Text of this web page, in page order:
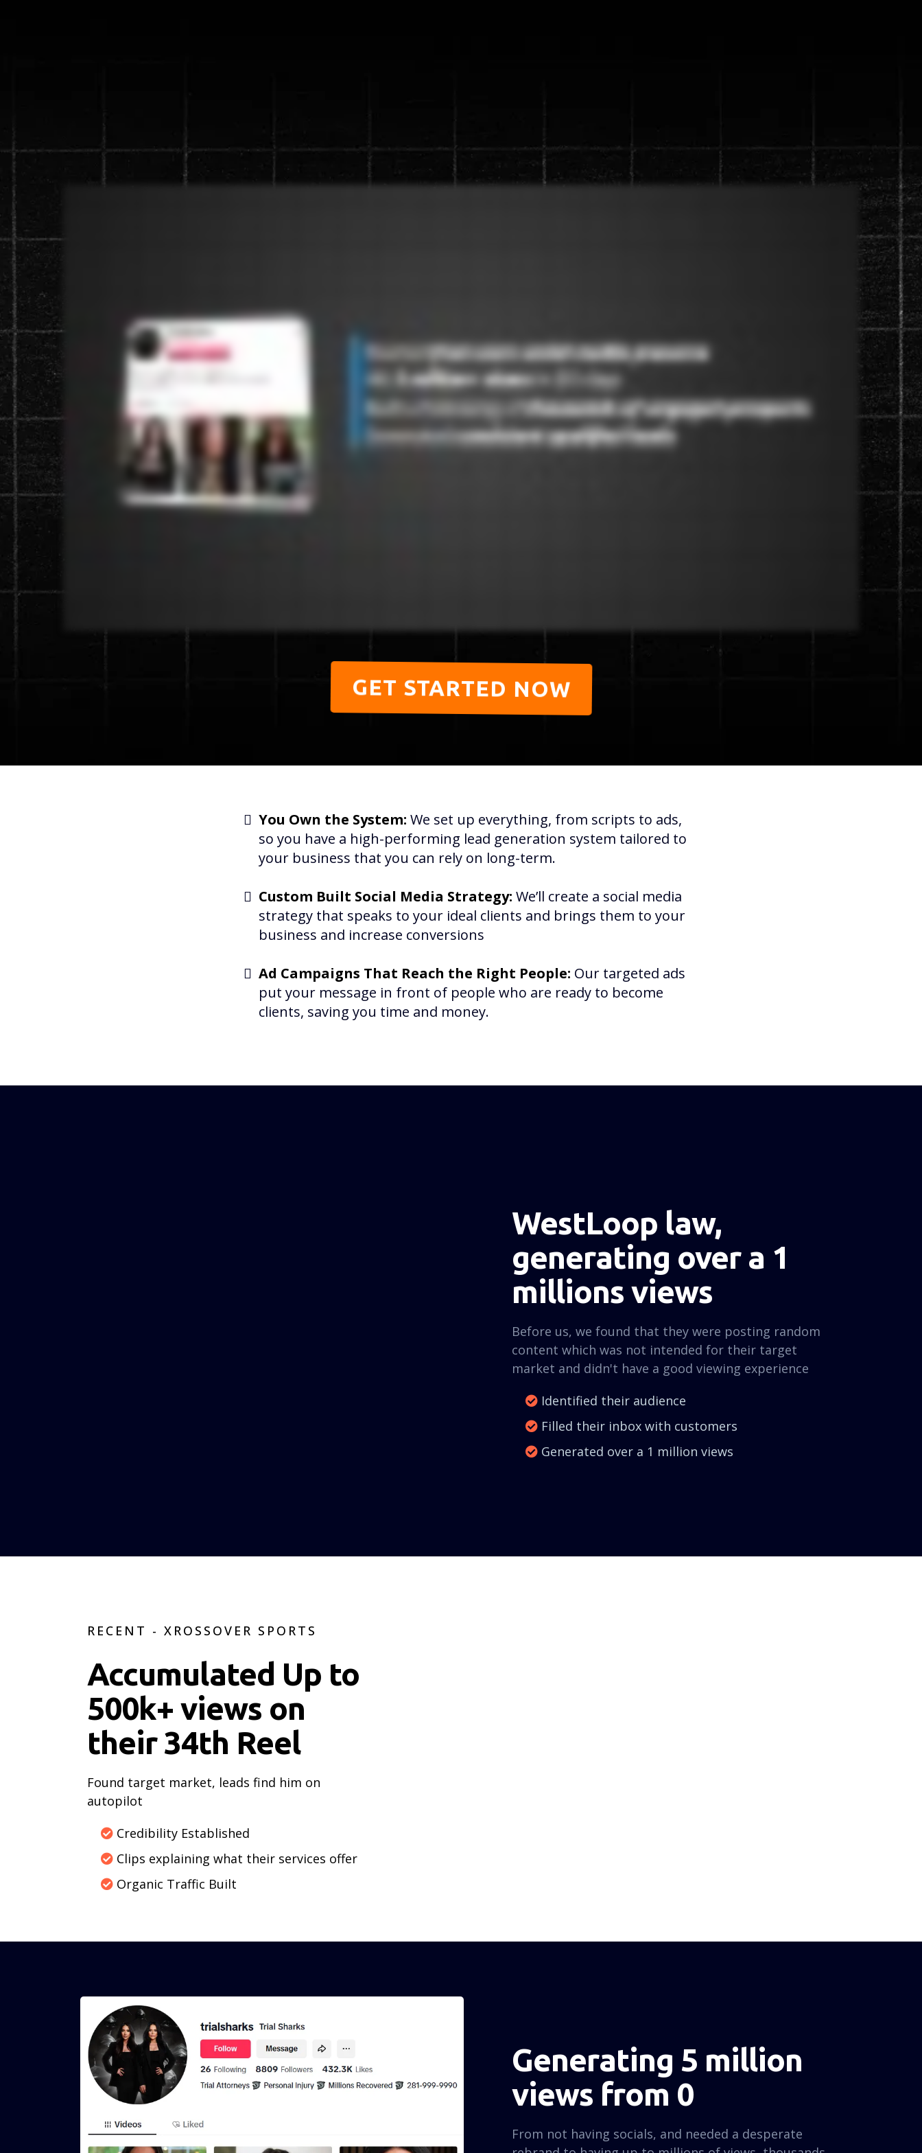
GET STARTED NOW
You Own the System: We set up everything, from scripts to ads,
so you have a high-performing lead generation system tailored to
your business that you can rely on long-term.
Custom Built Social Media Strategy: We’ll create a social media
strategy that speaks to your ideal clients and brings them to your
business and increase conversions
Ad Campaigns That Reach the Right People: Our targeted ads
put your message in front of people who are ready to become
clients, saving you time and money.
WestLoop law,
generating over a 1
millions views
Before us, we found that they were posting random
content which was not intended for their target
market and didn't have a good viewing experience
Identified their audience
Filled their inbox with customers
Generated over a 1 million views
RECENT - XROSSOVER SPORTS
Accumulated Up to
500k+ views on
their 34th Reel
Found target market, leads find him on
autopilot
Credibility Established
Clips explaining what their services offer
Organic Traffic Built
Generating 5 million
views from 0
From not having socials, and needed a desperate